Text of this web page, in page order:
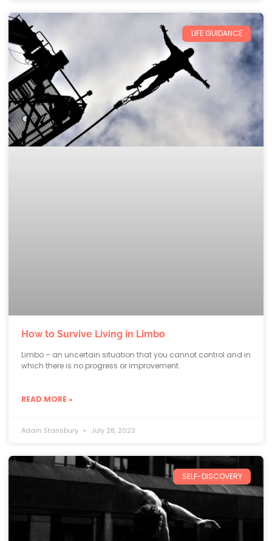
LIFE GUIDANCE
How to Survive Living in Limbo
Limbo – an uncertain situation that you cannot control and in
which there is no progress or improvement.
READ MORE »
Adam Stansbury July 28, 2023
SELF-DISCOVERY